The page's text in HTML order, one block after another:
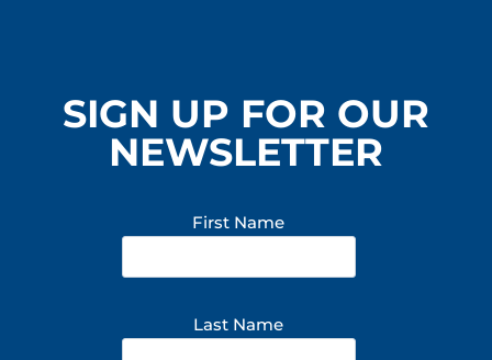
SIGN UP FOR OUR
NEWSLETTER
First Name
Last Name